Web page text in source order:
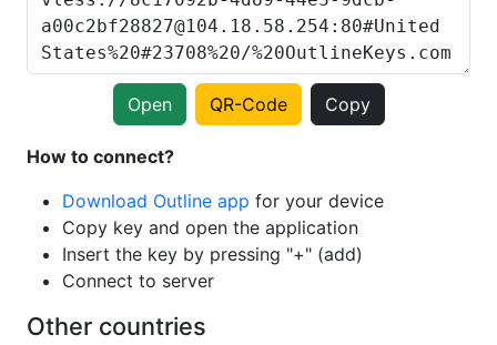
Open QR-Code Copy
How to connect?
Download Outline app for your device
Copy key and open the application
Insert the key by pressing "+" (add)
Connect to server
Other countries